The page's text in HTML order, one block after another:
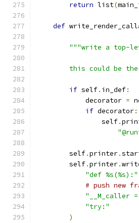
return list(
def
"""write a top-
this could be
if self. in_def:
            decorator
=
if decorator:
                self
.
        self
.printer.
        self
.printer.
"def %s(%s):"
# push new
"__M_caller
"try:"
)